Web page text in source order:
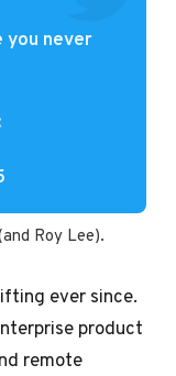
you never
Roy Lee).
ever since.
product
remote